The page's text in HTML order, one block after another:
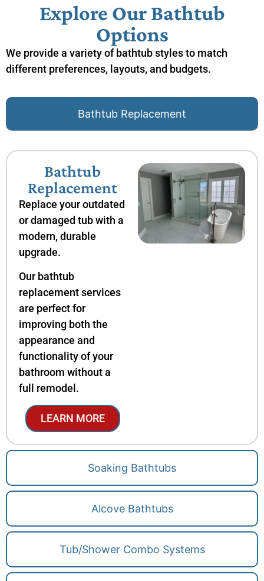
Explore Our Bathtub
Options
We provide a variety of bathtub styles to match
different preferences, layouts, and budgets.
Bathtub Replacement
Soaking Bathtubs
Alcove Bathtubs
Tub/Shower Combo Systems
Bathtub
Replacement
Replace your outdated
or damaged tub with a
modern, durable
upgrade.
Our bathtub
replacement services
are perfect for
improving both the
appearance and
functionality of your
bathroom without a
full remodel.
LEARN MORE